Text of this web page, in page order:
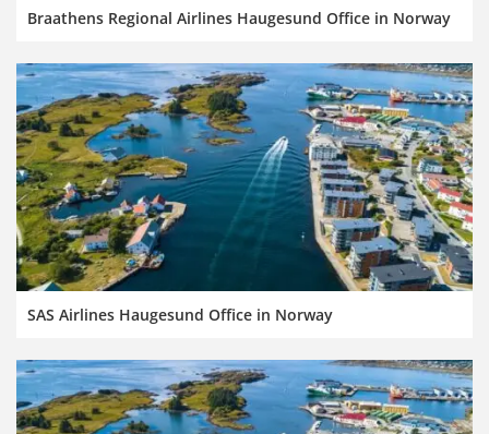
Braathens Regional Airlines Haugesund Office in Norway
SAS Airlines Haugesund Office in Norway